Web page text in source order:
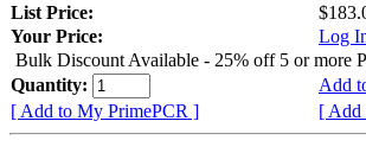
List Price:
Your Price:
Log
Bulk Discount Available - 25% off 5 or more
Quantity:
Add
[ Add to My PrimePCR ]
[ Add